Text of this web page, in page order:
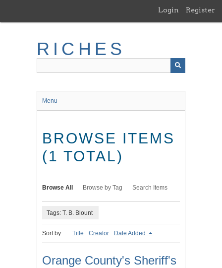
main
Login Register
RICHES
Menu
BROWSE ITEMS
(1 TOTAL)
Browse All Browse by Tag Search Items
Tags: T. B. Blount
Sort by: Title Creator Date Added
Orange County's Sheriff's